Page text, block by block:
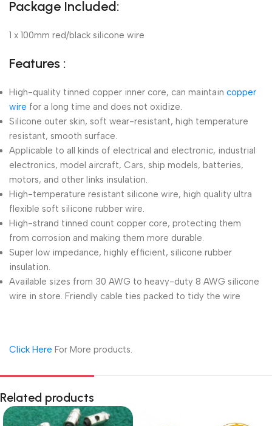
Package Included:
1 x 100mm red/black silicone wire
Features :
High-quality tinned copper inner core, can maintain copper
wire for a long time and does not oxidize.
Silicone outer skin, soft wear-resistant, high temperature
resistant, smooth surface.
Applicable to all kinds of electrical and electronic, industrial
electronics, model aircraft, Cars, ship models, batteries,
motors, and other links insulation.
High-temperature resistant silicone wire, high quality ultra
flexible soft silicone rubber wire.
High-strand tinned count copper core, protecting them
from corrosion and making them more durable.
Super low impedance, highly efficient, silicone rubber
insulation.
Available sizes from 30 AWG to heavy-duty 8 AWG silicone
wire in store. Friendly cable ties packed to tidy the wire
Click Here For More products.
Related products